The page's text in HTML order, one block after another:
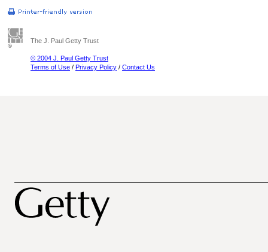
The J. Paul Getty Trust
© 2004 J. Paul Getty Trust
Terms of Use / Privacy Policy / Contact Us